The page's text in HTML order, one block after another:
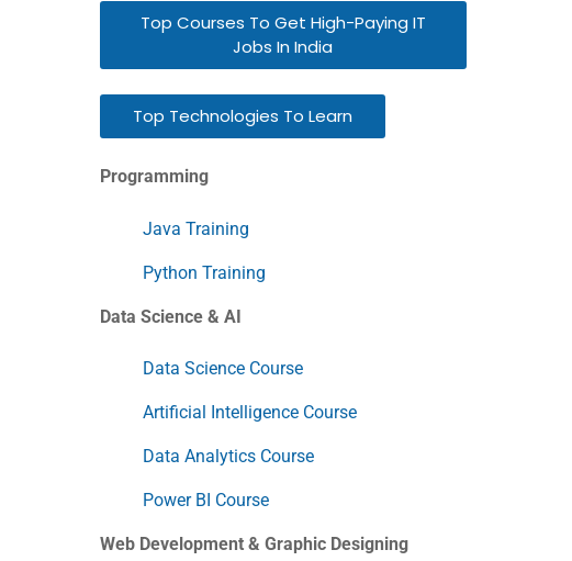
Top Courses To Get High-Paying IT
Jobs In India
Top Technologies To Learn
Programming
Java Training
Python Training
Data Science & AI
Data Science Course
Artificial Intelligence Course
Data Analytics Course
Power BI Course
Web Development & Graphic Designing